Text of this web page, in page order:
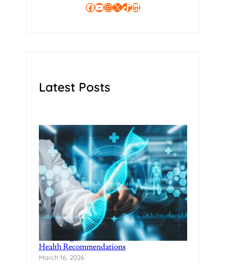
Facebook YouTube InstagramX TikTok LinkedIn
Latest Posts
Unlocking Wellness with DNA-based
Health Recommendations
March 16, 2026